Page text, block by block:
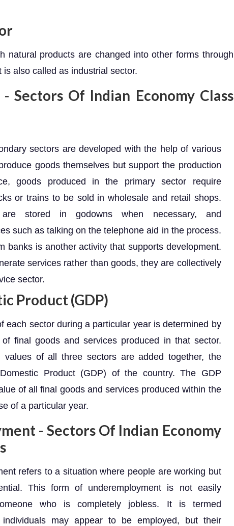
natural products are changed into other forms through
also called as industrial sector.
Sectors Of Indian Economy Class
sectors are developed with the help of various
goods themselves but support the production
goods produced in the primary sector require
or trains to be sold in wholesale and retail shops.
are stored in godowns when necessary, and
such as talking on the telephone aid in the process.
banks is another activity that supports development.
services rather than goods, they are collectively
sector.
Product (GDP)
each sector during a particular year is determined by
final goods and services produced in that sector.
values of all three sectors are added together, the
Product (GDP) of the country. The GDP
of all final goods and services produced within the
of a particular year.
- Sectors Of Indian Economy
refers to a situation where people are working but
This form of underemployment is not easily
who is completely jobless. It is termed
individuals may appear to be employed, but their